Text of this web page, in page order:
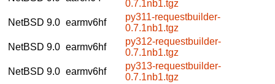
0.7.1nb1.tgz
NetBSD 9.0 earmv6hf
py311-requestbuilder-
0.7.1nb1.tgz
NetBSD 9.0 earmv6hf
py312-requestbuilder-
0.7.1nb1.tgz
NetBSD 9.0 earmv6hf
py313-requestbuilder-
0.7.1nb1.tgz